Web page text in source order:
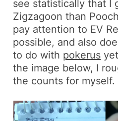
see statistically that I
Zigzagoon than
pay attention to EV
possible, and also
to do with pokerus
the image below, I
the counts for myself.